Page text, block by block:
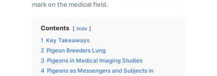
mark on the medical field.
Contents hide
1 Key Takeaways
2 Pigeon Breeders Lung
3 Pigeons in Medical Imaging Studies
4 Pigeons as Messengers and Subjects in